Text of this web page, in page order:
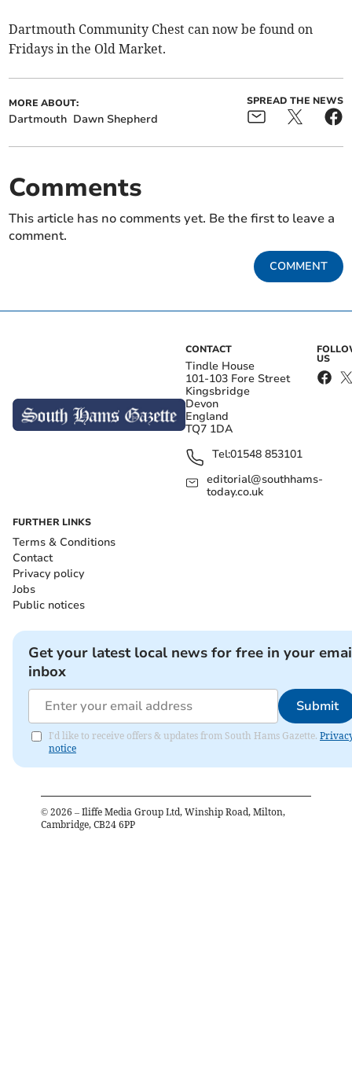
Dartmouth Community Chest can now be found on
Fridays in the Old Market.
MORE ABOUT:
Dartmouth Dawn Shepherd
SPREAD THE NEWS
Comments
This article has no comments yet. Be the first to leave a
comment.
COMMENT
CONTACT
Tindle House
101-103 Fore Street
Kingsbridge
Devon
England
TQ7 1DA
Tel:01548 853101
editorial@southhams-
today.co.uk
US
FURTHER LINKS
Terms & Conditions
Contact
Privacy policy
Jobs
Public notices
Get your latest local news for free in your
inbox
Submit
I'd like to receive offers & updates from South Hams Gazette.
notice
© 2026 – Iliffe Media Group Ltd, Winship Road, Milton,
Cambridge, CB24 6PP